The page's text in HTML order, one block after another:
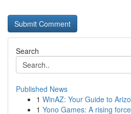
Search
Published News
1 WinAZ: Your Guide to
1 Yono Games: A rising